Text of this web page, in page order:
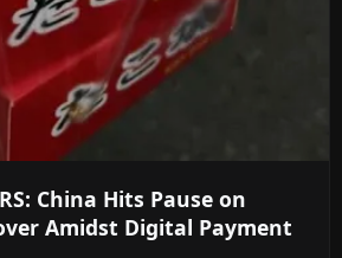
China Hits Pause on
Amidst Digital Payment